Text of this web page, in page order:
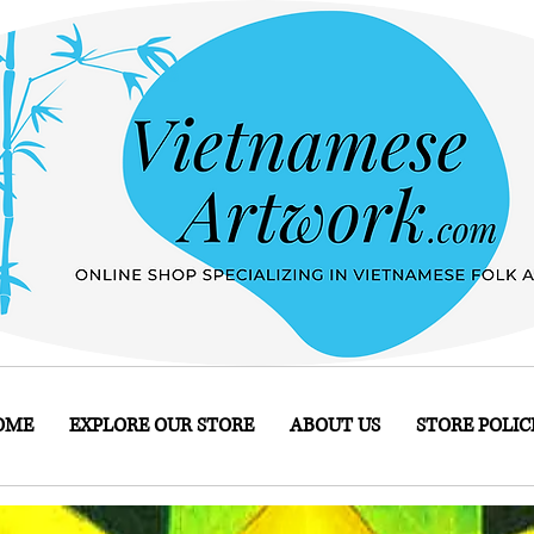
EXPLORE OUR STORE ABOUT US STORE